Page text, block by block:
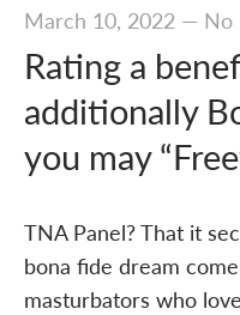
March 10, 2022— No
Rating a
additionally
you may
TNA Panel? That it
bona fide dream
masturbators who